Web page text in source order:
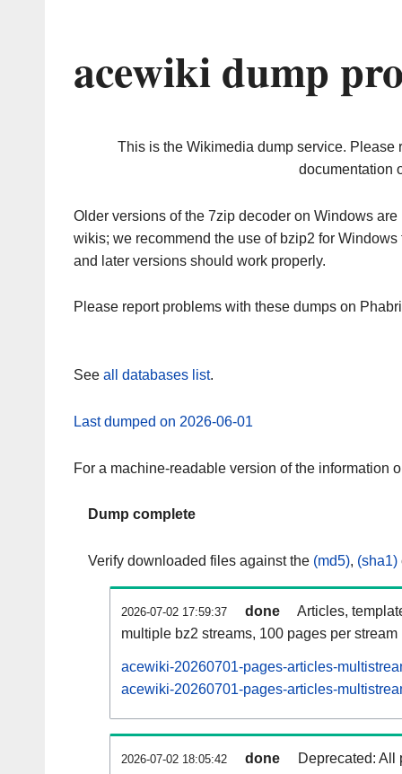
acewiki dump
This is the Wikimedia dump service. Please
documentation
Older versions of the 7zip decoder on Windows
wikis; we recommend the use of bzip2 for
and later versions should work properly.
Please report problems with these dumps on
See all databases list.
Last dumped on 2026-06-01
For a machine-readable version of the information
Dump complete
Verify downloaded files against the (md5), (sha1)
2026-07-02 17:59:37 done
Articles,
multiple bz2 streams, 100 pages per stream
acewiki-20260701-pages-articles-
acewiki-20260701-pages-articles-
2026-07-02 18:05:42 done Deprecated: All